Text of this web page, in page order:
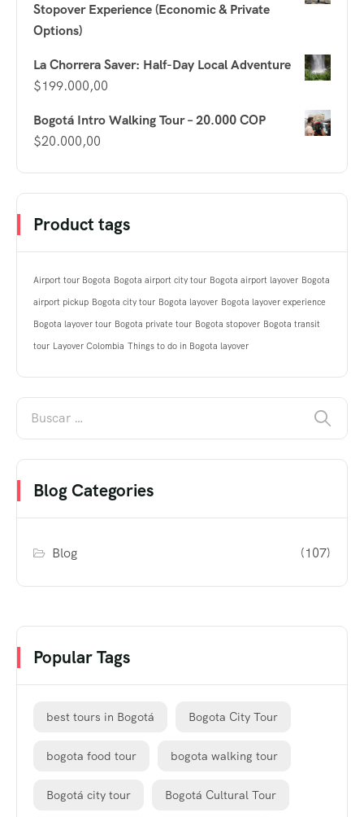
Stopover Experience (Economic & Private
Options)
La Chorrera Saver: Half-Day Local Adventure
$199.000,00
Bogotá Intro Walking Tour – 20.000 COP
$20.000,00
Product tags
Airport tour Bogota Bogota airport city tour Bogota airport layover Bogota
airport pickup Bogota city tour Bogota layover Bogota layover experience
Bogota layover tour Bogota private tour Bogota stopover Bogota transit
tour Layover Colombia Things to do in Bogota layover
Blog Categories
Blog (107)
Popular Tags
best tours in Bogotá Bogota City Tour
bogota food tour bogota walking tour
Bogotá city tour Bogotá Cultural Tour